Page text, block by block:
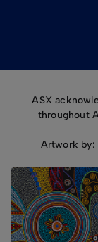
ASX
throughout
Artwork by: